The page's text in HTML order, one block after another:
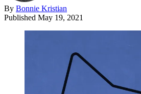
By Bonnie Kristian
Published May 19, 2021